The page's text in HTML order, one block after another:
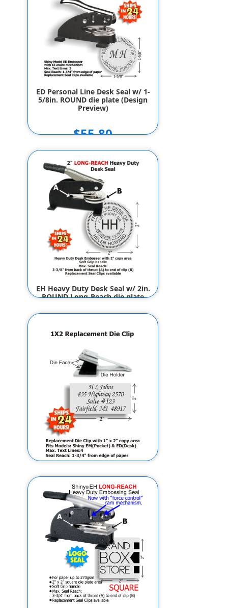
ED Personal Line Desk Seal w/ 1-
5/8in. ROUND die plate (Design
Preview)
$55.80
EH Heavy Duty Desk Seal w/ 2in.
ROUND Long-Reach die plate
$89.50
$87.50
RECTANGLE fits EM, ES, ED & EG
Seals (for Logos)
$29.00
$24.00